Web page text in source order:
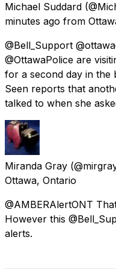
Michael Suddard
minutes ago from
@Bell_Support
@OttawaPolice are
for a second day in the
Seen reports that
talked to when she
Miranda Gray
Ottawa, Ontario
@AMBERAlertONT
However this
alerts.